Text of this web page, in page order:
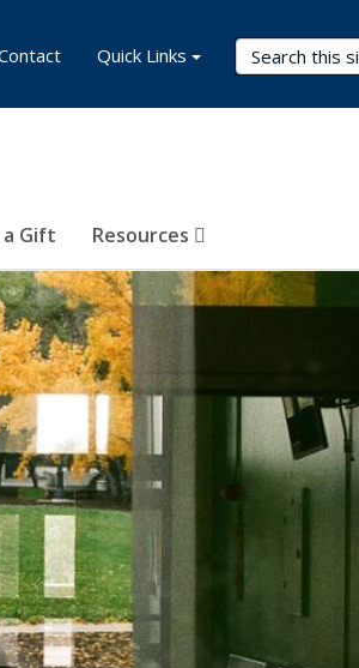
Search Terms
a Gift Resources
Quick Links